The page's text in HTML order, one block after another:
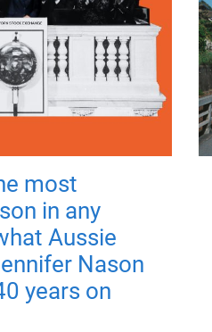
most
in any
Aussie
Nason
years on